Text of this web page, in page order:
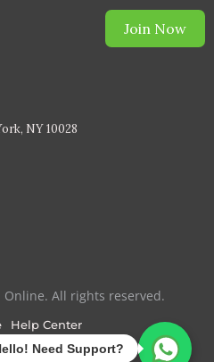
Join Now
NY 10028
Online. All rights reserved.
Help Center
L T Y